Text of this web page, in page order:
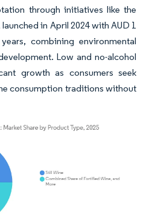
through initiatives like the
in April 2024 with AUD 1
combining environmental
Low and no-alcohol
growth as consumers seek
consumption traditions without